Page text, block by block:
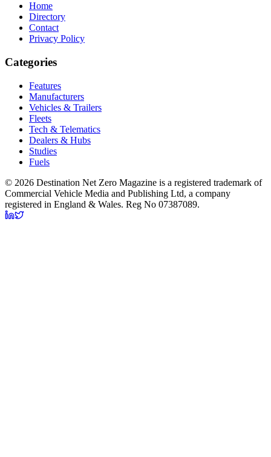
Home
Directory
Contact
Privacy Policy
Categories
Features
Manufacturers
Vehicles & Trailers
Fleets
Tech & Telematics
Dealers & Hubs
Studies
Fuels
© 2026 Destination Net Zero Magazine is a registered trademark of
Commercial Vehicle Media and Publishing Ltd, a company
registered in England & Wales. Reg No 07387089.